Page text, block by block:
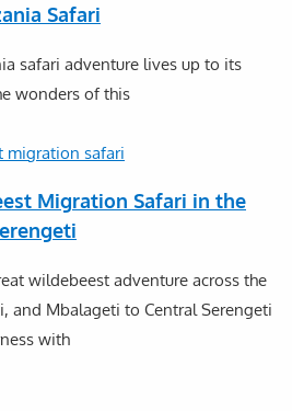
Safari
safari adventure lives up to its
wonders of this
Migration Safari in the
wildebeest adventure across the
and Mbalageti to Central Serengeti
with